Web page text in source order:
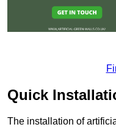
Quick
The installation of